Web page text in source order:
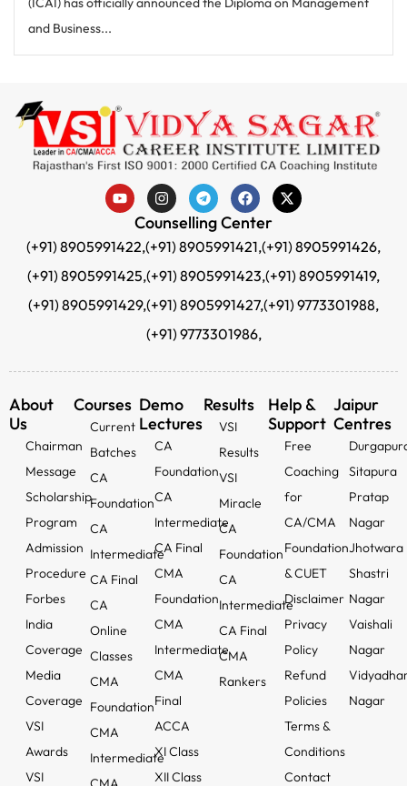
and Business...
Counselling Center
(+91) 8905991422,(+91) 8905991421,(+91) 8905991426,
(+91) 8905991425,(+91) 8905991423,(+91) 8905991419,
(+91) 8905991429,(+91) 8905991427,(+91) 9773301988,
(+91) 9773301986,
About
Us
Chairman
Message
Scholarship
Program
Admission
Procedure
Forbes
India
Coverage
Media
Coverage
VSI
Awards
VSI
Courses
Current
Batches
CA
Foundation
CA
Intermediate
CA Final
CA
Online
Classes
CMA
Foundation
CMA
Intermediate
Demo
Lectures
CA
Foundation
CA
Intermediate
CA Final
CMA
Foundation
CMA
Intermediate
CMA
Final
ACCA
XI Class
XII Class
Results
VSI
Results
VSI
Miracle
CA
Foundation
CA
Intermediate
CA Final
CMA
Rankers
Help &
Support
Free
Coaching
for
CA/CMA
Foundation
& CUET
Disclaimer
Privacy
Policy
Refund
Policies
Terms &
Conditions
Contact
Jaipur
Centres
Sitapura
Pratap
Nagar
Jhotwara
Shastri
Nagar
Vaishali
Nagar
Nagar